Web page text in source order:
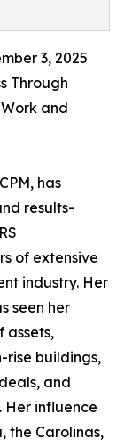
3, 2025
Through
and
has
results-
of extensive
industry. Her
seen her
assets,
rise buildings,
and
Her influence
the Carolinas,